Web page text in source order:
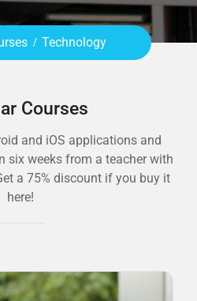
Technology
Courses
and iOS applications and
six weeks from a teacher with
a 75% discount if you buy it
here!